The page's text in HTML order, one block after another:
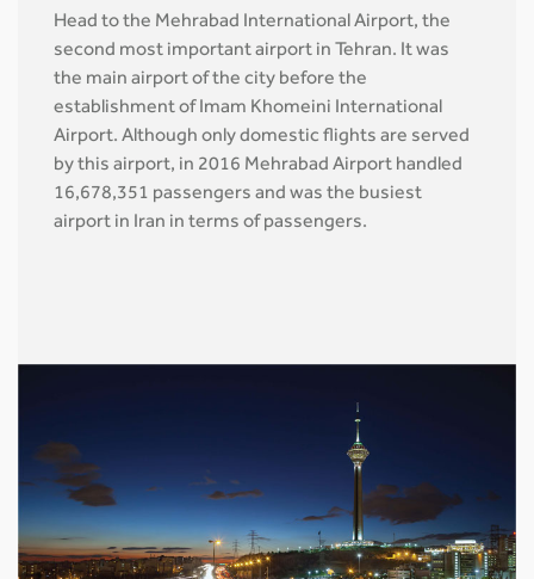
Head to the Mehrabad International Airport, the
second most important airport in Tehran. It was
the main airport of the city before the
establishment of Imam Khomeini International
Airport. Although only domestic flights are served
by this airport, in 2016 Mehrabad Airport handled
16,678,351 passengers and was the busiest
airport in Iran in terms of passengers.